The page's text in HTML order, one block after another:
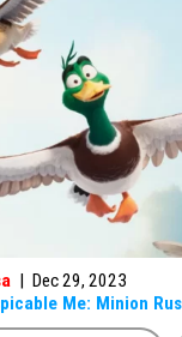
| Dec 29, 2023
Me: Minion